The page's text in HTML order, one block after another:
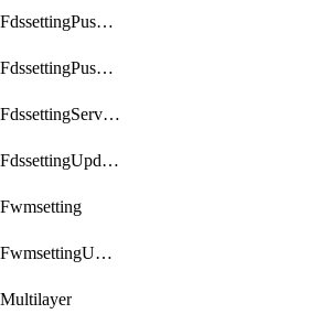
FmupdateFdssettingPushoverride
FmupdateFdssettingPushoverridetoclient
FmupdateFdssettingServeroverride
FmupdateFdssettingUpdateschedule
FmupdateFwmsettingUpgradetimeout